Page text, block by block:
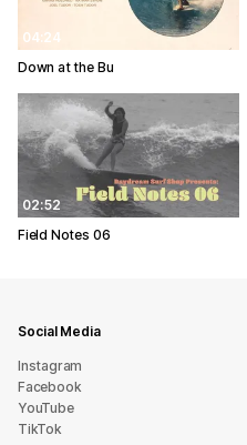
04:24
Down at the Bu
02:52
Field Notes 06
Social Media
Instagram
Facebook
YouTube
TikTok